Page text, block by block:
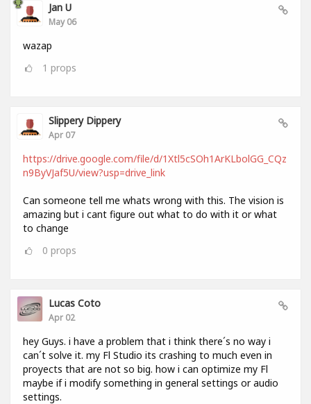
Jan U
May 06
wazap
1 props
Slippery Dippery
Apr 07
https://drive.google.com/file/d/1Xtl5cSOh1ArKLbolGG_CQz
n9ByVJaf5U/view?usp=drive_link
Can someone tell me whats wrong with this. The vision is
amazing but i cant figure out what to do with it or what
to change
0 props
Lucas Coto
Apr 02
hey Guys. i have a problem that i think there´s no way i
can´t solve it. my Fl Studio its crashing to much even in
proyects that are not so big. how i can optimize my Fl
maybe if i modify something in general settings or audio
settings.